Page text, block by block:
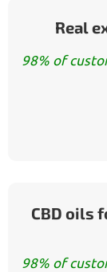
Real
98% of
CBD oils
98% of